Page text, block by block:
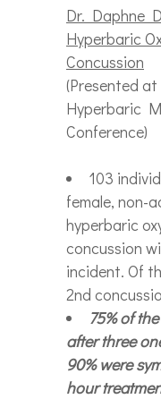
Dr. Daphne
Hyperbaric
Concussion
(Presented
Hyperbaric
Conference)
103
female, non-
hyperbaric
concussion
incident. Of
2nd
75% of
after three
90% were
hour